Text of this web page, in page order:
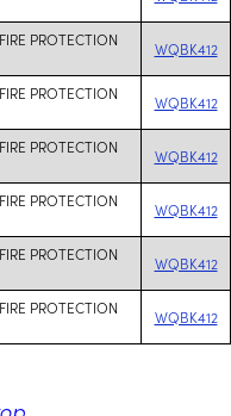
PROTECTION
WQBK412
PROTECTION
WQBK412
PROTECTION
WQBK412
PROTECTION
WQBK412
PROTECTION
WQBK412
PROTECTION
WQBK412
.